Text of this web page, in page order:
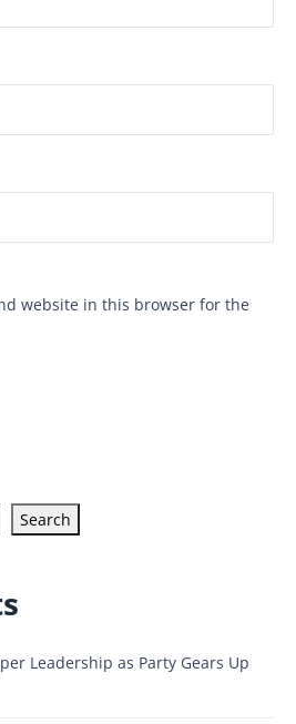
website in this browser for the
Search
Leadership as Party Gears Up